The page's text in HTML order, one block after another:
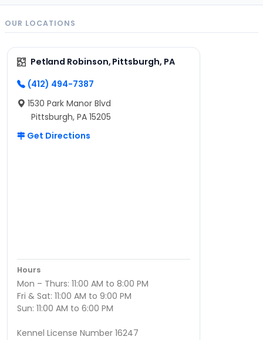
OUR LOCATIONS
Petland Robinson, Pittsburgh, PA
(412) 494-7387
1530 Park Manor Blvd
Pittsburgh, PA 15205
Get Directions
Hours
Mon – Thurs: 11:00 AM to 8:00 PM
Fri & Sat: 11:00 AM to 9:00 PM
Sun: 11:00 AM to 6:00 PM
Kennel License Number 16247